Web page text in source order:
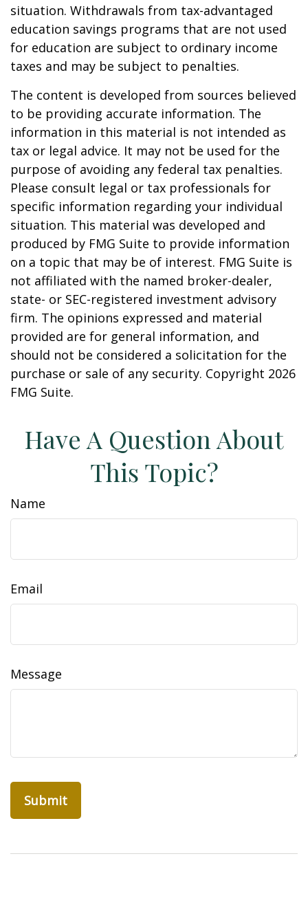
situation. Withdrawals from tax-advantaged
education savings programs that are not used
for education are subject to ordinary income
taxes and may be subject to penalties.
The content is developed from sources believed
to be providing accurate information. The
information in this material is not intended as
tax or legal advice. It may not be used for the
purpose of avoiding any federal tax penalties.
Please consult legal or tax professionals for
specific information regarding your individual
situation. This material was developed and
produced by FMG Suite to provide information
on a topic that may be of interest. FMG Suite is
not affiliated with the named broker-dealer,
state- or SEC-registered investment advisory
firm. The opinions expressed and material
provided are for general information, and
should not be considered a solicitation for the
purchase or sale of any security. Copyright 2026
FMG Suite.
Have A Question About
This Topic?
Name
Email
Message